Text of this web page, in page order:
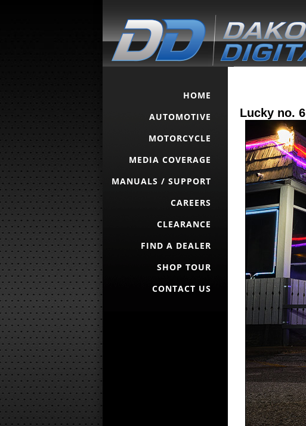
HOME
AUTOMOTIVE
MOTORCYCLE
MEDIA COVERAGE
MANUALS / SUPPORT
CAREERS
CLEARANCE
FIND A DEALER
SHOP TOUR
CONTACT US
Lucky no. 6